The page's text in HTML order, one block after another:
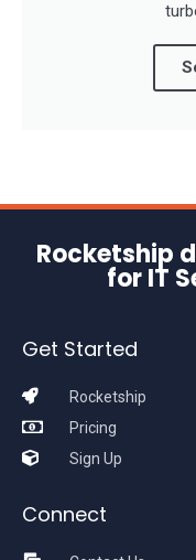
Rocketship
for IT
Get Started
Rocketship
Pricing
Sign Up
Connect